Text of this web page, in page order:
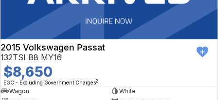
2015 Volkswagen Passat
132TSI B8 MY16
$8,650
EGC - Excluding Government Charges2
Wagon
White